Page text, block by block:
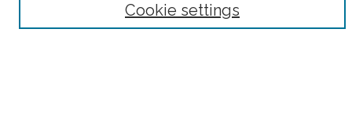
Collections
Cookie settings